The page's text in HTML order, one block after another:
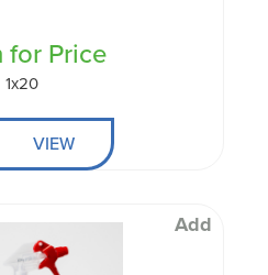
for Price
1x20
VIEW
Add